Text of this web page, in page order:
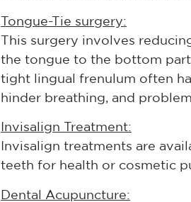
Tongue-Tie surgery:
This surgery involves
the tongue to the bottom
tight lingual frenulum often
hinder breathing, and
Invisalign Treatment:
Invisalign treatments are
teeth for health or cosmetic
Dental Acupuncture: